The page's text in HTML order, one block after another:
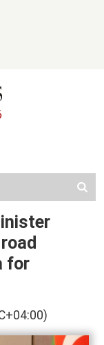
for